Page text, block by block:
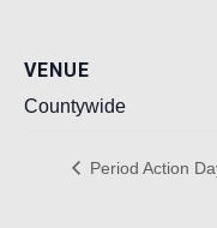
VENUE
Countywide
Period Action